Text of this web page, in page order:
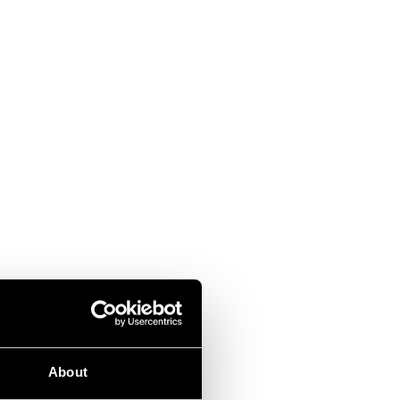
About